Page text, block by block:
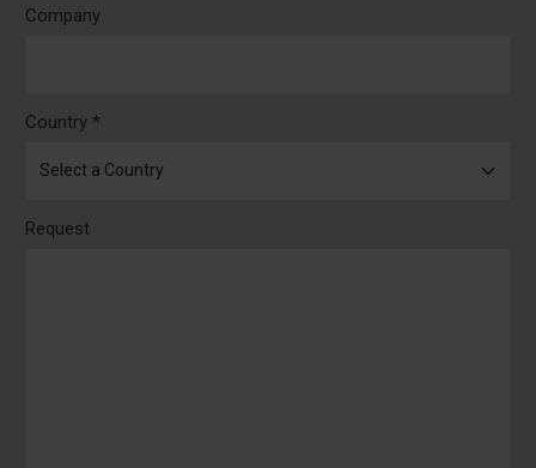
Company
Country *
Request